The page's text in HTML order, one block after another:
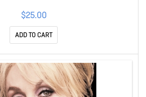
$25.00
ADD TO CART